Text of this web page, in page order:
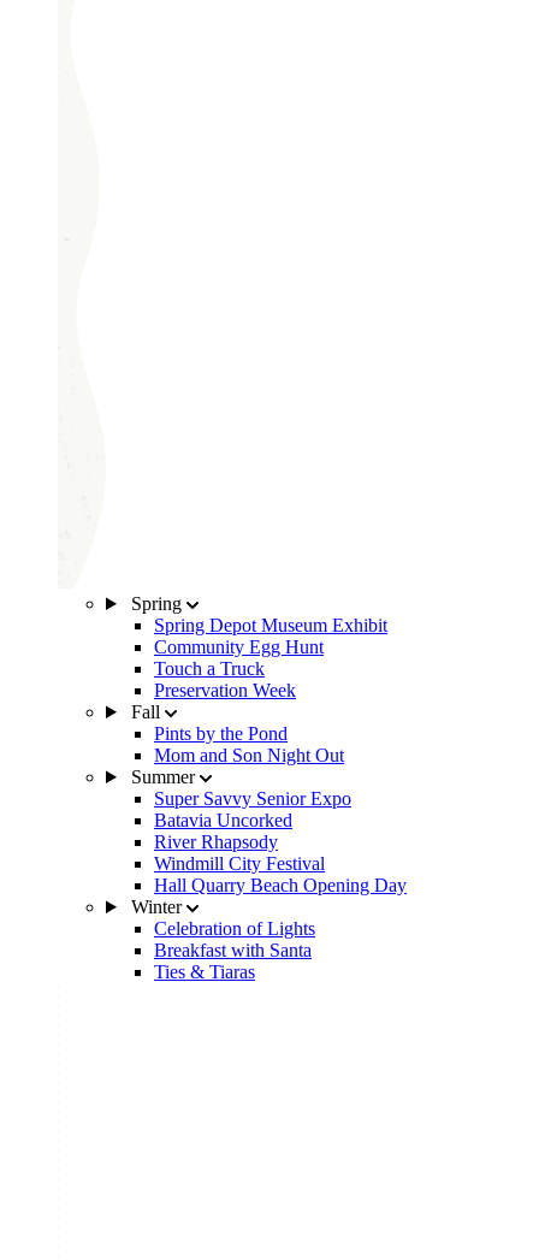
Spring
Spring Depot Museum Exhibit
Community Egg Hunt
Touch a Truck
Preservation Week
Fall
Pints by the Pond
Mom and Son Night Out
Summer
Super Savvy Senior Expo
Batavia Uncorked
River Rhapsody
Windmill City Festival
Hall Quarry Beach Opening Day
Winter
Celebration of Lights
Breakfast with Santa
Ties & Tiaras